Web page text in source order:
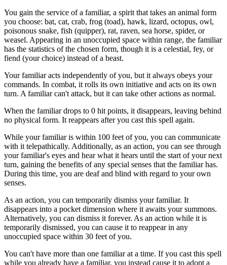
You gain the service of a familiar, a spirit that takes an animal form
you choose: bat, cat, crab, frog (toad), hawk, lizard, octopus, owl,
poisonous snake, fish (quipper), rat, raven, sea horse, spider, or
weasel. Appearing in an unoccupied space within range, the familiar
has the statistics of the chosen form, though it is a celestial, fey, or
fiend (your choice) instead of a beast.
Your familiar acts independently of you, but it always obeys your
commands. In combat, it rolls its own initiative and acts on its own
turn. A familiar can't attack, but it can take other actions as normal.
When the familiar drops to 0 hit points, it disappears, leaving behind
no physical form. It reappears after you cast this spell again.
While your familiar is within 100 feet of you, you can communicate
with it telepathically. Additionally, as an action, you can see through
your familiar's eyes and hear what it hears until the start of your next
turn, gaining the benefits of any special senses that the familiar has.
During this time, you are deaf and blind with regard to your own
senses.
As an action, you can temporarily dismiss your familiar. It
disappears into a pocket dimension where it awaits your summons.
Alternatively, you can dismiss it forever. As an action while it is
temporarily dismissed, you can cause it to reappear in any
unoccupied space within 30 feet of you.
You can't have more than one familiar at a time. If you cast this spell
while you already have a familiar, you instead cause it to adopt a